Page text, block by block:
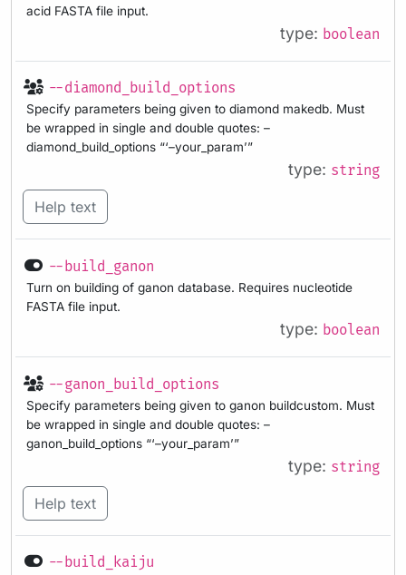
acid FASTA file input.
type: boolean
--diamond_build_options
Specify parameters being given to diamond makedb. Must
be wrapped in single and double quotes: –
diamond_build_options “‘–your_param’”
type: string
Help text
--build_ganon
Turn on building of ganon database. Requires nucleotide
FASTA file input.
type: boolean
--ganon_build_options
Specify parameters being given to ganon buildcustom. Must
be wrapped in single and double quotes: –
ganon_build_options “‘–your_param’”
type: string
Help text
--build_kaiju